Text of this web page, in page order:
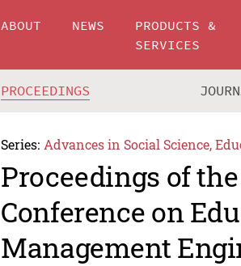
ABOUT NEWS
PRODUCTS &
SERVICES
PROCEEDINGS
Series: Advances in Social Science,
Proceedings of
Conference on
Management